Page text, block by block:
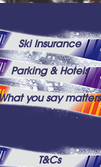
Ski Insurance
Parking & Hotels
you say matters
T&Cs